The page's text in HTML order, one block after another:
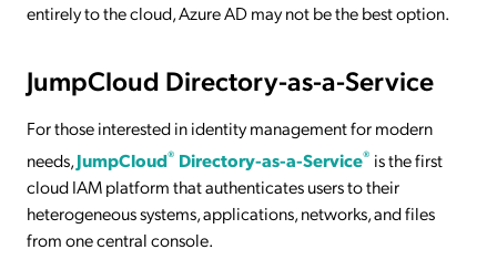
entirely to the cloud, Azure AD may not be the best option.
JumpCloud Directory-as-a-Service
For those interested in identity management for modern
needs,JumpCloud® Directory-as-a-Service® is the first
cloud IAM platform that authenticates users to their
heterogeneous systems, applications, networks, and files
from one central console.